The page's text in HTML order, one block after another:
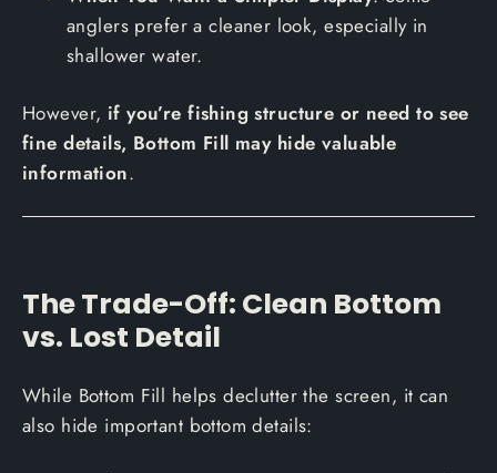
anglers prefer a cleaner look, especially in
shallower water.
However, if you’re fishing structure or need to see
fine details, Bottom Fill may hide valuable
information.
The Trade-Off: Clean Bottom
vs. Lost Detail
While Bottom Fill helps declutter the screen, it can
also hide important bottom details: